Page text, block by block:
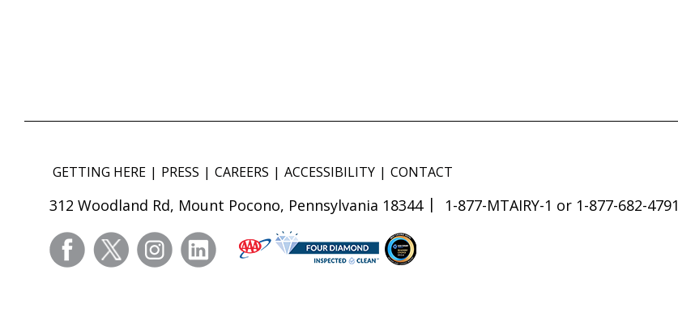
GETTING HERE PRESS CAREERS ACCESSIBILITY CONTACT
312 Woodland Rd, Mount Pocono, Pennsylvania 18344 1-877-MTAIRY-1 or 1-877-682-4791
facebooktwitter instagramlinkedin